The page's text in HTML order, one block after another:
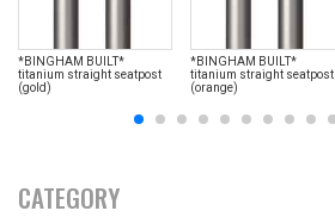
*BINGHAM BUILT*
titanium straight seatpost
(gold)
*BINGHAM BUILT*
titanium straight seatpost
(orange)
CATEGORY